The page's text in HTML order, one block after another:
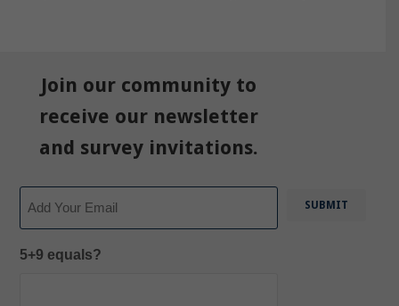
Join our community to
receive our newsletter
and survey invitations.
5+9 equals?